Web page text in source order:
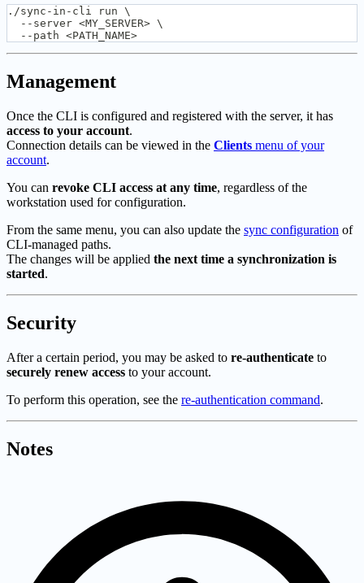
./sync-in-cli run \
  --server <MY_SERVER> \
  --path <PATH_NAME>
Management
Once the CLI is configured and registered with the server, it has
access to your account.
Connection details can be viewed in the Clients menu of your
account.
You can revoke CLI access at any time, regardless of the
workstation used for configuration.
From the same menu, you can also update the sync configuration of
CLI-managed paths.
The changes will be applied the next time a synchronization is
started.
Security
After a certain period, you may be asked to re-authenticate to
securely renew access to your account.
To perform this operation, see the re-authentication command.
Notes